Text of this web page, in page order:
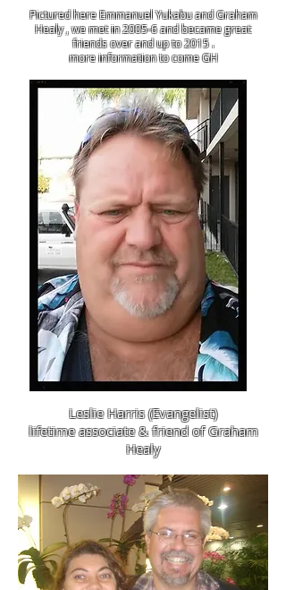
Pictured here Emmanuel Yukabu and Graham
Healy , we met in 2005-6 and became great
friends over and up to 2015 .
more information to come GH
Leslie Harris (Evangelist)
lifetime associate & friend of Graham
Healy